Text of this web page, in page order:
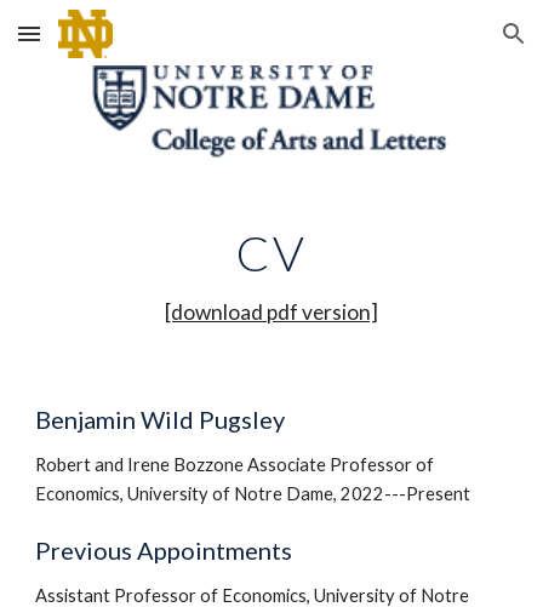
Skip to main content Skip to navigation
CV
[download pdf version]
Benjamin Wild Pugsley
Robert and Irene Bozzone Associate Professor of
Economics, University of Notre Dame, 2022---Present
Previous Appointments
Assistant Professor of Economics, University of Notre